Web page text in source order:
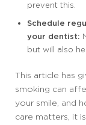
prevent this.
Schedule
your dentist:
but will also
This article has
smoking can
your smile, and
care matters, it